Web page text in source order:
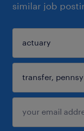
similar job